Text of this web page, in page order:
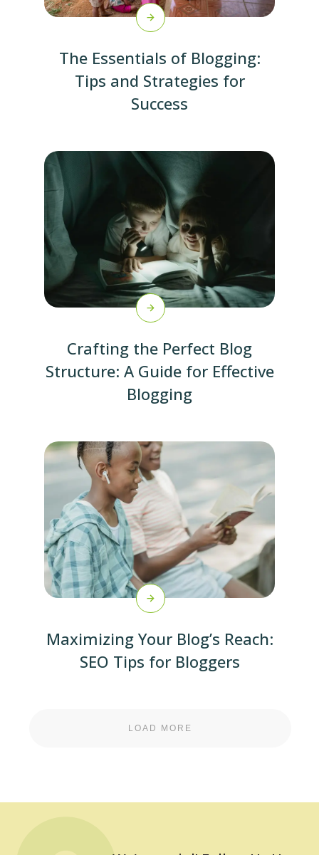
The Essentials of Blogging:
Tips and Strategies for
Success
Crafting the Perfect Blog
Structure: A Guide for Effective
Blogging
Maximizing Your Blog’s Reach:
SEO Tips for Bloggers
LOAD MORE